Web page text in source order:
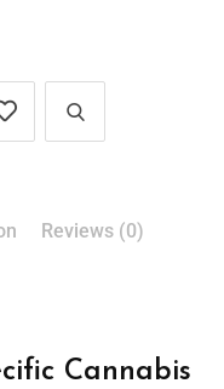
Reviews (0)
Cannabis